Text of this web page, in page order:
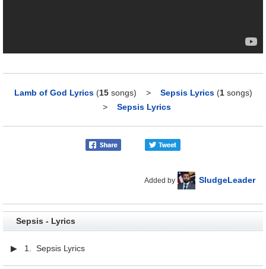
Lamb of God Lyrics (15songs) > Sepsis Lyrics (1songs)
> Sepsis Lyrics
Added by SludgeLeader
Sepsis - Lyrics
▶ 1. Sepsis Lyrics